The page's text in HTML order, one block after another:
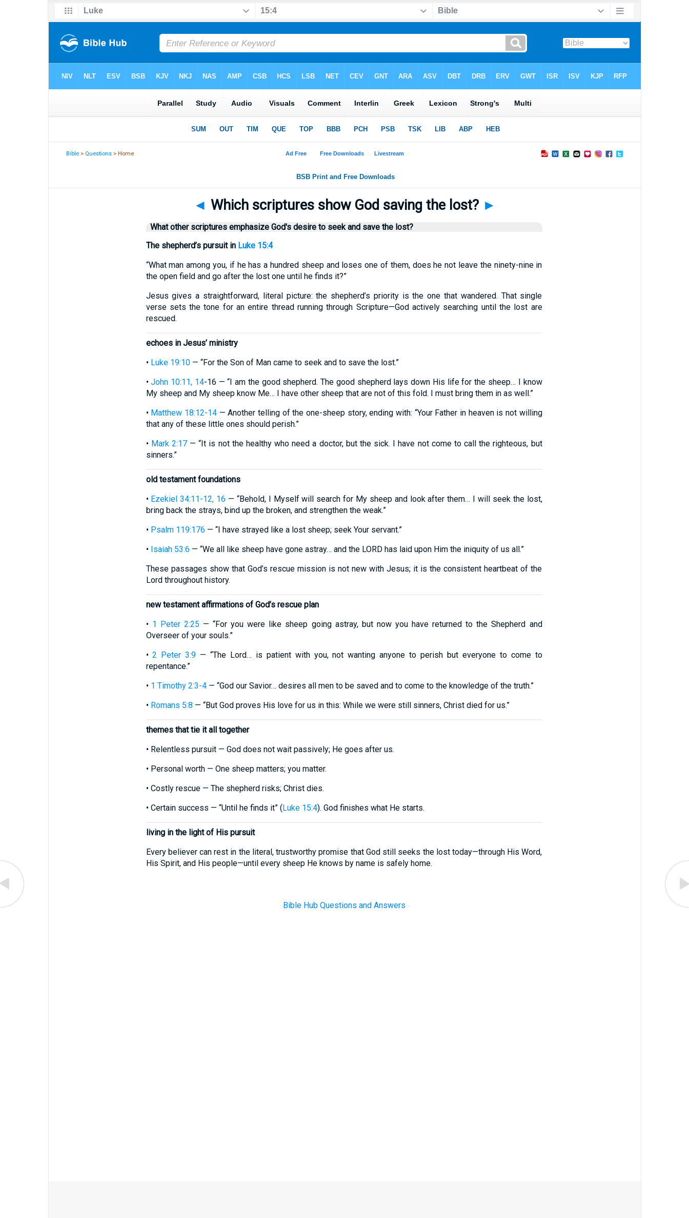
Bible > Questions > Home
◄ Which scriptures show God saving the lost? ►
What other scriptures emphasize God's desire to seek and save the lost?
The shepherd’s pursuit in Luke 15:4
“What man among you, if he has a hundred sheep and loses one of them, does he not leave the ninety-nine in
the open field and go after the lost one until he finds it?”
Jesus gives a straightforward, literal picture: the shepherd’s priority is the one that wandered. That single
verse sets the tone for an entire thread running through Scripture—God actively searching until the lost are
rescued.
echoes in Jesus’ ministry
• Luke 19:10— “For the Son of Man came to seek and to save the lost.”
•John 10:11, 14-16 — “I am the good shepherd. The good shepherd lays down His life for the sheep… I know
My sheep and My sheep know Me… I have other sheep that are not of this fold. I must bring them in as well.”
• Matthew 18:12-14— Another telling of the one-sheep story, ending with: “Your Father in heaven is not willing
that any of these little ones should perish.”
• Mark 2:17— “It is not the healthy who need a doctor, but the sick. I have not come to call the righteous, but
sinners.”
old testament foundations
• Ezekiel 34:11-12, 16 — “Behold, I Myself will search for My sheep and look after them… I will seek the lost,
bring back the strays, bind up the broken, and strengthen the weak.”
• Psalm 119:176 — “I have strayed like a lost sheep; seek Your servant.”
• Isaiah 53:6 — “We all like sheep have gone astray… and the LORD has laid upon Him the iniquity of us all.”
These passages show that God’s rescue mission is not new with Jesus; it is the consistent heartbeat of the
Lord throughout history.
new testament affirmations of God’s rescue plan
• 1 Peter 2:25 — “For you were like sheep going astray, but now you have returned to the Shepherd and
Overseer of your souls.”
•2 Peter 3:9 — “The Lord… is patient with you, not wanting anyone to perish but everyone to come to
repentance.”
• 1 Timothy 2:3-4— “God our Savior… desires all men to be saved and to come to the knowledge of the truth.”
• Romans 5:8 — “But God proves His love for us in this: While we were still sinners, Christ died for us.”
themes that tie it all together
• Relentless pursuit — God does not wait passively; He goes after us.
• Personal worth — One sheep matters; you matter.
• Costly rescue — The shepherd risks; Christ dies.
• Certain success — “Until he finds it” (Luke 15:4). God finishes what He starts.
living in the light of His pursuit
Every believer can rest in the literal, trustworthy promise that God still seeks the lost today—through His Word,
His Spirit, and His people—until every sheep He knows by name is safely home.
Bible Hub Questions and Answers